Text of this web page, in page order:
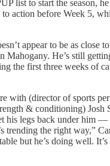
list to start the season,
action before Week 5,
appear to be as close
Mahogany. He’s still
the first three weeks of
with (director of sports
& conditioning) Josh
his legs back under him
trending the right way,”
but he’s doing well.